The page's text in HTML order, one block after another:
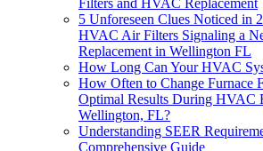
Filters and HVAC Replacement
5 Unforeseen Clues Noticed in
HVAC Air Filters Signaling a
Replacement in Wellington FL
How Long Can Your HVAC
How Often to Change Furnace
Optimal Results During HVAC
Wellington, FL?
Understanding SEER
Comprehensive Guide